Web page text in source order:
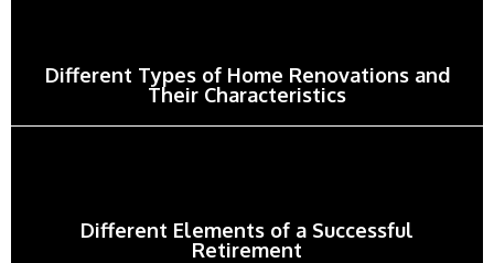
Different Types of Home Renovations and
Their Characteristics
Different Elements of a Successful
Retirement